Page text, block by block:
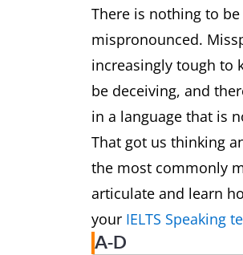
There is nothing to
mispronounced.
increasingly tough to
be deceiving, and
in a language that is
That got us thinking
the most commonly
articulate and learn
your IELTS Speaking
A-D